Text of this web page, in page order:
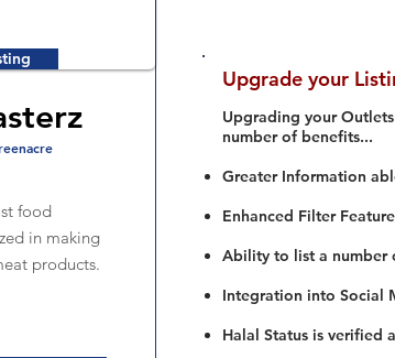
food
in making
products.
Upgrade your
Upgrading your
number of benefits...
Greater Information
Enhanced Filter
Ability to list a number
Integration into Social
Halal Status is verified